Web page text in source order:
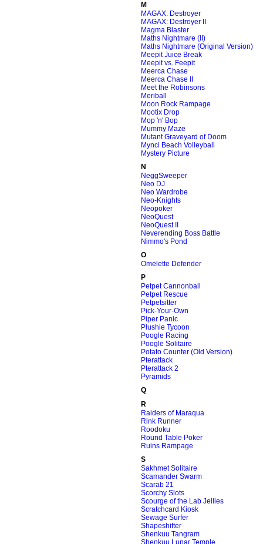
M
MAGAX: Destroyer
MAGAX: Destroyer II
Magma Blaster
Maths Nightmare (II)
Maths Nightmare (Original Version)
Meepit Juice Break
Meepit vs. Feepit
Meerca Chase
Meerca Chase II
Meet the Robinsons
Meriball
Moon Rock Rampage
Mootix Drop
Mop 'n' Bop
Mummy Maze
Mutant Graveyard of Doom
Mynci Beach Volleyball
Mystery Picture
N
NeggSweeper
Neo DJ
Neo Wardrobe
Neo-Knights
Neopoker
NeoQuest
NeoQuest II
Neverending Boss Battle
Nimmo's Pond
O
Omelette Defender
P
Petpet Cannonball
Petpet Rescue
Petpetsitter
Pick-Your-Own
Piper Panic
Plushie Tycoon
Poogle Racing
Poogle Solitaire
Potato Counter (Old Version)
Pterattack
Pterattack 2
Pyramids
Q
R
Raiders of Maraqua
Rink Runner
Roodoku
Round Table Poker
Ruins Rampage
S
Sakhmet Solitaire
Scamander Swarm
Scarab 21
Scorchy Slots
Scourge of the Lab Jellies
Scratchcard Kiosk
Sewage Surfer
Shapeshifter
Shenkuu Tangram
Shenkuu Lunar Temple